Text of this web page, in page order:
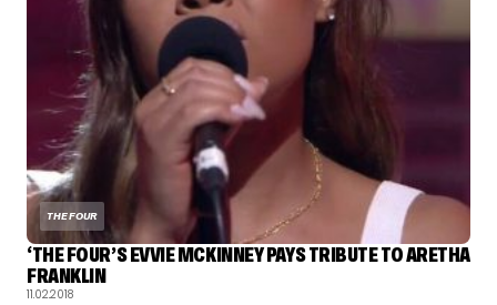
THE FOUR
‘THE FOUR’S EVVIE MCKINNEY PAYS TRIBUTE TO ARETHA
FRANKLIN
11.02.2018